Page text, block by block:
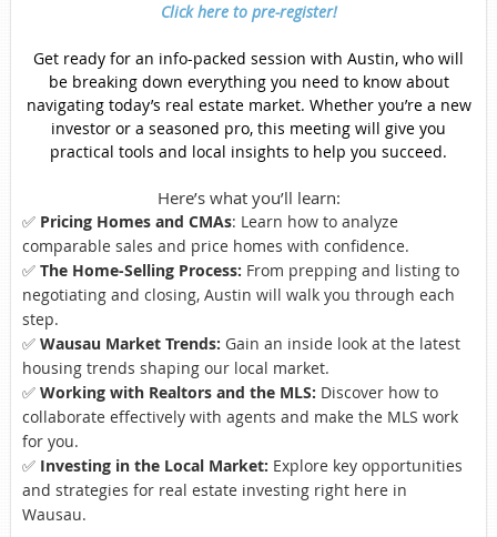
Click here to pre-register!
Get ready for an info-packed session with Austin, who will
be breaking down everything you need to know about
navigating today’s real estate market. Whether you’re a new
investor or a seasoned pro, this meeting will give you
practical tools and local insights to help you succeed.
Here’s what you’ll learn:
✅ Pricing Homes and CMAs: Learn how to analyze
comparable sales and price homes with confidence.
✅ The Home-Selling Process: From prepping and listing to
negotiating and closing, Austin will walk you through each
step.
✅ Wausau Market Trends: Gain an inside look at the latest
housing trends shaping our local market.
✅ Working with Realtors and the MLS: Discover how to
collaborate effectively with agents and make the MLS work
for you.
✅ Investing in the Local Market: Explore key opportunities
and strategies for real estate investing right here in
Wausau.